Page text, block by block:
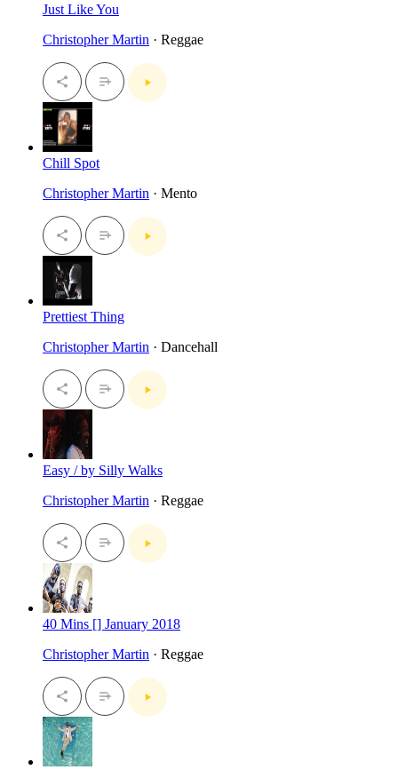
Just Like You
Christopher Martin · Reggae
Chill Spot
Christopher Martin · Mento
Prettiest Thing
Christopher Martin · Dancehall
Easy / by Silly Walks
Christopher Martin · Reggae
40 Mins [] January 2018
Christopher Martin · Reggae